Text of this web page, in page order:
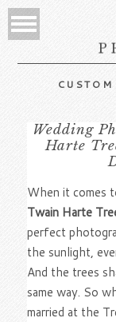
Wedding
Harte
When it comes
Twain Harte
perfect
the sunlight,
And the trees
same way. So
married at the